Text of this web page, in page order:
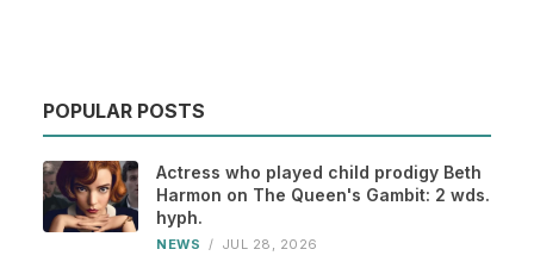
POPULAR POSTS
Actress who played child prodigy Beth
Harmon on The Queen's Gambit: 2 wds.
hyph.
NEWS / JUL 28, 2026